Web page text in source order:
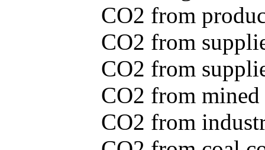
CO2 from
CO2 from
CO2 from
CO2 from
CO2 from